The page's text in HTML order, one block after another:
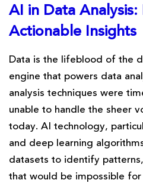
AI in Data
Actionable Insights
Data is the lifeblood of the
engine that powers data
analysis techniques were
unable to handle the sheer
today. AI technology,
and deep learning
datasets to identify
that would be impossible